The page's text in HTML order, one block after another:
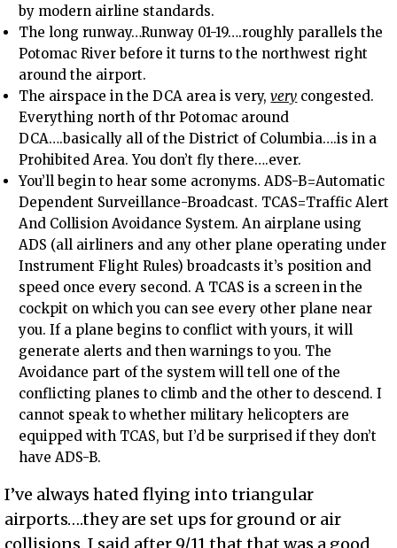
by modern airline standards.
The long runway…Runway 01-19….roughly parallels the
Potomac River before it turns to the northwest right
around the airport.
The airspace in the DCA area is very,very congested.
Everything north of thr Potomac around
DCA….basically all of the District of Columbia….is in a
Prohibited Area. You don’t fly there….ever.
You’ll begin to hear some acronyms. ADS-B=Automatic
Dependent Surveillance-Broadcast. TCAS=Traffic Alert
And Collision Avoidance System. An airplane using
ADS (all airliners and any other plane operating under
Instrument Flight Rules) broadcasts it’s position and
speed once every second. A TCAS is a screen in the
cockpit on which you can see every other plane near
you. If a plane begins to conflict with yours, it will
generate alerts and then warnings to you. The
Avoidance part of the system will tell one of the
conflicting planes to climb and the other to descend. I
cannot speak to whether military helicopters are
equipped with TCAS, but I’d be surprised if they don’t
have ADS-B.
I’ve always hated flying into triangular
airports….they are set ups for ground or air